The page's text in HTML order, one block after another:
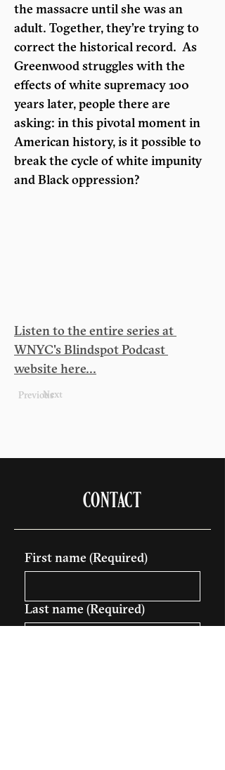
the massacre until she was an
adult. Together, they’re trying to
correct the historical record.  As
Greenwood struggles with the
effects of white supremacy 100
years later, people there are
asking: in this pivotal moment in
American history, is it possible to
break the cycle of white impunity
and Black oppression?
Listen to the entire series at
WNYC's Blindspot Podcast
website here...
Previous
Next
CONTACT
First name (Required)
Last name (Required)